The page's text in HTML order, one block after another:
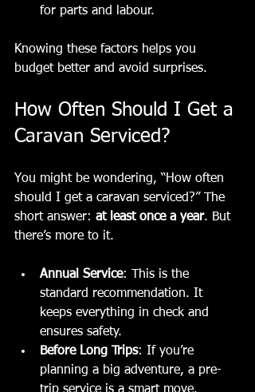
for parts and labour.
Knowing these factors helps you
budget better and avoid surprises.
How Often Should I Get a
Caravan Serviced?
You might be wondering, “How often
should I get a caravan serviced?” The
short answer: at least once a year. But
there’s more to it.
Annual Service: This is the
standard recommendation. It
keeps everything in check and
ensures safety.
Before Long Trips: If you’re
planning a big adventure, a pre-